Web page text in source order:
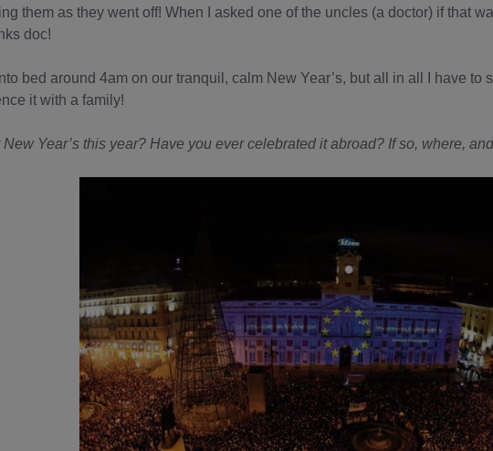
them as they went off! When I asked one of the uncles (a doctor) if that
doc!
bed around 4am on our tranquil, calm New Year’s, but all in all I have to
it with a family!
Year’s this year? Have you ever celebrated it abroad? If so, where,